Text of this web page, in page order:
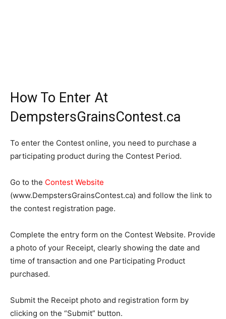
How To Enter At
DempstersGrainsContest.ca
To enter the Contest online, you need to purchase a
participating product during the Contest Period.
Go to the Contest Website
(www.DempstersGrainsContest.ca) and follow the link to
the contest registration page.
Complete the entry form on the Contest Website. Provide
a photo of your Receipt, clearly showing the date and
time of transaction and one Participating Product
purchased.
Submit the Receipt photo and registration form by
clicking on the “Submit” button.